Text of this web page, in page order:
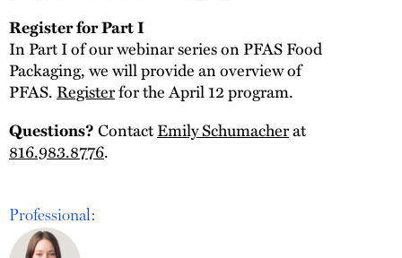
Register for Part I
In Part I of our webinar series on PFAS Food
Packaging, we will provide an overview of
PFAS.Registerfor the April 12 program.
Questions?ContactEmily Schumacherat
816.983.8776.
Professional: